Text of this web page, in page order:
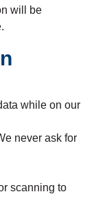
will be
while on our
never ask for
scanning to